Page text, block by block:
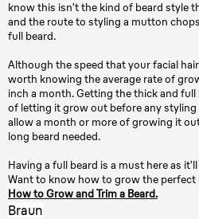
know this isn’t the kind of beard style
and the route to styling a mutton
full beard.
Although the speed that your facial
worth knowing the average rate of
inch a month. Getting the thick and full
of letting it grow out before any
allow a month or more of growing it
long beard needed.
Having a full beard is a must here as
Want to know how to grow the perfect
How to Grow and Trim a Beard.
Braun